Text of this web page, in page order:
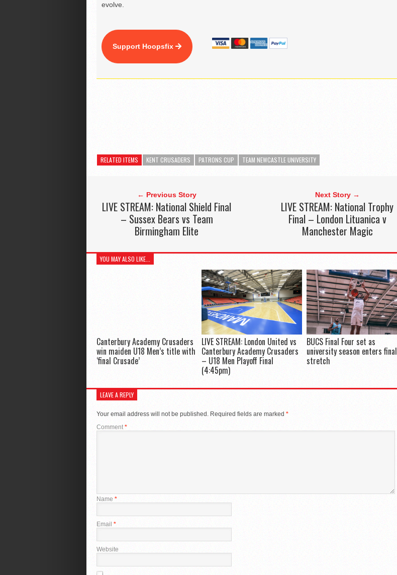
evolve.
Support Hoopsfix
RELATED ITEMS KENT CRUSADERS PATRONS CUP TEAM NEWCASTLE UNIVERSITY
← Previous Story
LIVE STREAM: National Shield Final
– Sussex Bears vs Team
Birmingham Elite
Next Story →
LIVE STREAM: National Trophy
Final – London Lituanica v
Manchester Magic
YOU MAY ALSO LIKE...
Canterbury Academy Crusaders
win maiden U18 Men’s title with
‘final Crusade’
LIVE STREAM: London United vs
Canterbury Academy Crusaders
– U18 Men Playoff Final
(4:45pm)
BUCS Final Four set as
university season enters final
stretch
LEAVE A REPLY
Your email address will not be published. Required fields are marked *
Comment*
Name *
Email *
Website